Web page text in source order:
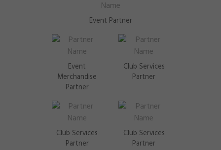
Event Partner
Event
Merchandise
Partner
Club Services
Partner
Club Services
Partner
Club Services
Partner